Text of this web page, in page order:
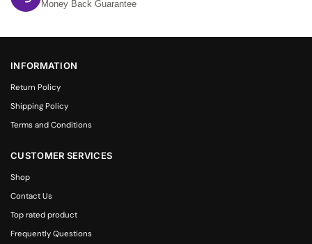
Money Back Guarantee
INFORMATION
Return Policy
Shipping Policy
Terms and Conditions
CUSTOMER SERVICES
Shop
Contact Us
Top rated product
Frequently Questions